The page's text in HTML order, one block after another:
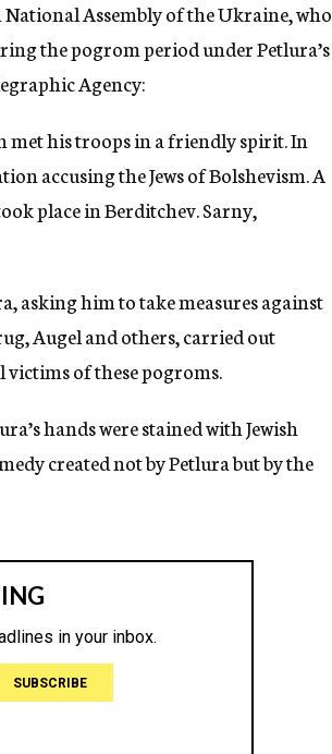
Assembly of the Ukraine, who
the pogrom period under Petlura’s
Agency:
met his troops in a friendly spirit. In
accusing the Jews of Bolshevism. A
place in Berditchev. Sarny,
asking him to take measures against
Augel and others, carried out
victims of these pogroms.
hands were stained with Jewish
created not by Petlura but by the